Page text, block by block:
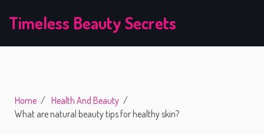
Timeless Beauty Secrets
Home
Health And Beauty
What are natural beauty tips for healthy skin?